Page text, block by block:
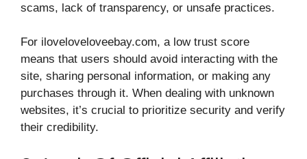
scams, lack of transparency, or unsafe practices.
For iloveloveloveebay.com, a low trust score
means that users should avoid interacting with the
site, sharing personal information, or making any
purchases through it. When dealing with unknown
websites, it’s crucial to prioritize security and verify
their credibility.